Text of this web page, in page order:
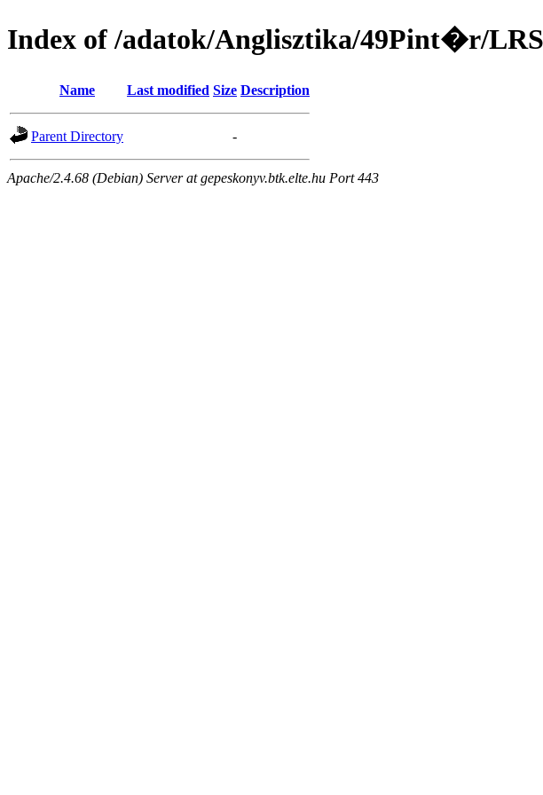
Index of /adatok/Anglisztika/49Pint�r/
Name Last modified Size Description
Parent Directory -
Apache/2.4.68 (Debian) Server at gepeskonyv.btk.elte.hu Port 443